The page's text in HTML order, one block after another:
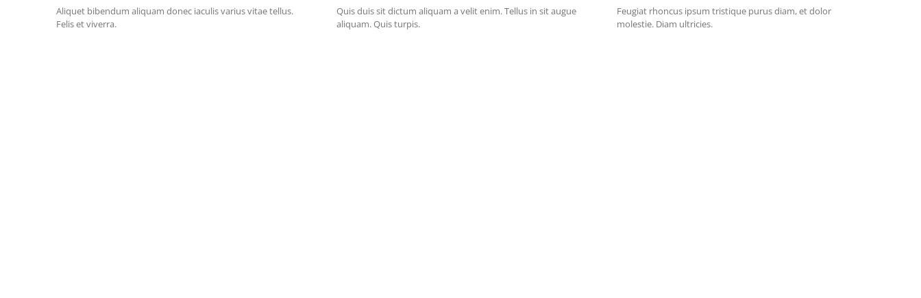
Aliquet bibendum aliquam donec iaculis varius vitae tellus.
Felis et viverra.
Quis duis sit dictum aliquam a velit enim. Tellus in sit augue
aliquam. Quis turpis.
Feugiat rhoncus ipsum tristique purus diam, et dolor
molestie. Diam ultricies.